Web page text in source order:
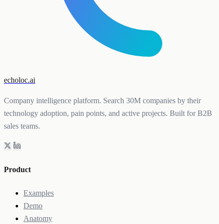
echoloc.ai
Company intelligence platform. Search 30M companies by their
technology adoption, pain points, and active projects. Built for B2B
sales teams.
Product
Examples
Demo
Anatomy